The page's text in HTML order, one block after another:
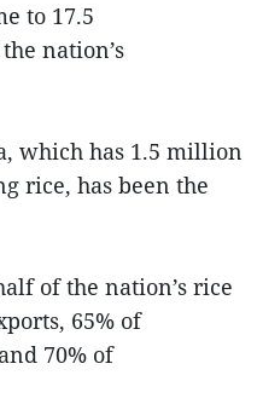
to 17.5
nation’s
which has 1.5 million
rice, has been the
of the nation’s rice
65% of
70% of